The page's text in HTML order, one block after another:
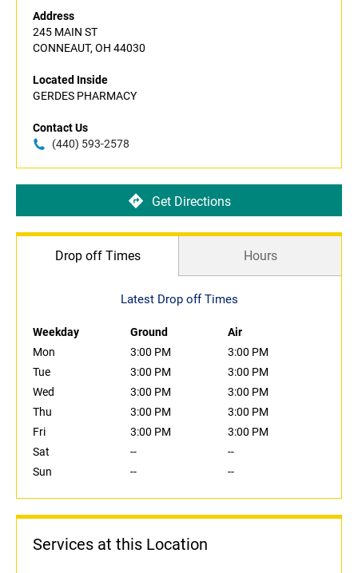
Address
245 MAIN ST
CONNEAUT, OH 44030
Located Inside
GERDES PHARMACY
Contact Us
(440) 593-2578
Get Directions
Drop off Times Hours
Latest Drop off Times
Weekday Ground
Air
Mon
3:00 PM
3:00 PM
Tue
3:00 PM
3:00 PM
Wed
3:00 PM
3:00 PM
Thu
3:00 PM
3:00 PM
Fri
3:00 PM
3:00 PM
Sat
--
--
Sun
-- --
Services at this Location